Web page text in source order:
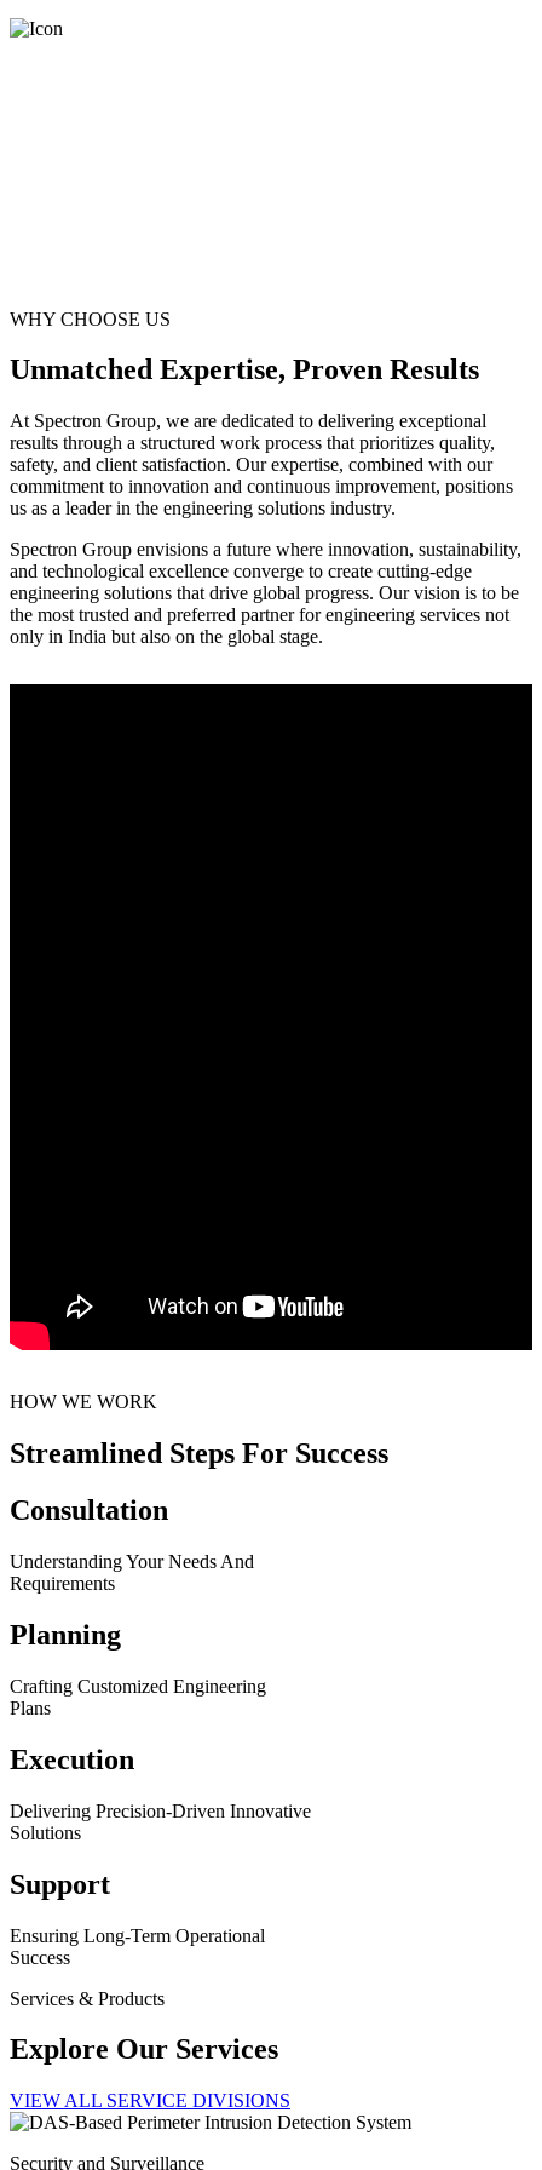
WHY CHOOSE US
Unmatched Expertise, Proven Results
At Spectron Group, we are dedicated to delivering exceptional
results through a structured work process that prioritizes quality,
safety, and client satisfaction. Our expertise, combined with our
commitment to innovation and continuous improvement, positions
us as a leader in the engineering solutions industry.
Spectron Group envisions a future where innovation, sustainability,
and technological excellence converge to create cutting-edge
engineering solutions that drive global progress. Our vision is to be
the most trusted and preferred partner for engineering services not
only in India but also on the global stage.
HOW WE WORK
Streamlined Steps For Success
Consultation
Understanding Your Needs And
Requirements
Planning
Crafting Customized Engineering
Plans
Execution
Delivering Precision-Driven Innovative
Solutions
Support
Ensuring Long-Term Operational
Success
Services & Products
Explore Our Services
VIEW ALL SERVICE DIVISIONS
Security and Surveillance